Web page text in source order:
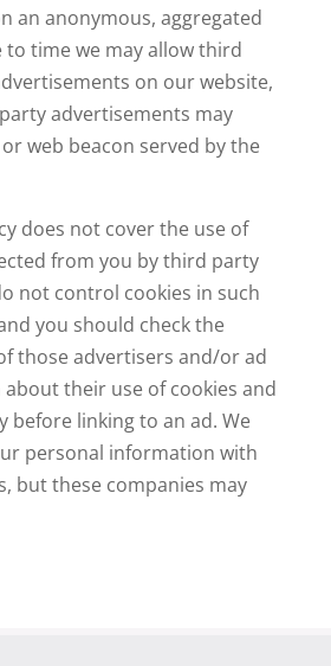
an anonymous, aggregated
to time we may allow third
on our website,
advertisements may
web beacon served by the
does not cover the use of
from you by third party
not control cookies in such
you should check the
those advertisers and/or ad
their use of cookies and
before linking to an ad. We
personal information with
but these companies may